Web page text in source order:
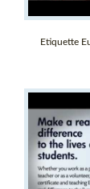
Etiquette